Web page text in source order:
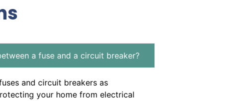
a fuse and a circuit breaker?
and circuit breakers as
your home from electrical